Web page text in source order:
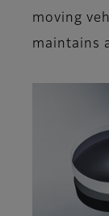
moving
maintains